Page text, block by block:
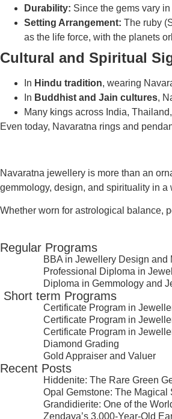
Durability: Since the gems vary
Setting Arrangement: The ruby
as the life force, with the planets
Cultural and Spiritual
In Hindu tradition, wearing
In Buddhist and Jain cultures,
Many kings across India,
Even today, Navaratna rings and
Navaratna jewellery is more than an
gemmology, design, and spirituality in a
Whether worn for astrological balance,
Regular Programs
BBA in Jewellery Design and
Professional Diploma in
Diploma in Gemmology and
⁠ ⁠Short term Programs
Certificate Program in
Certificate Program in
Certificate Program in
Diamond Grading
Gold Appraiser and Valuer
Recent Posts
Hiddenite: The Rare Green
Opal Gemstone: The
Grandidierite: One of the
Zendaya’s 3,000-Year-Old